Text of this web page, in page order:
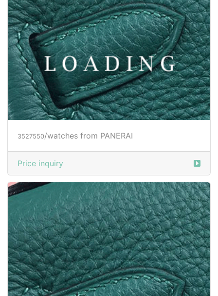
/watches from PANERAI
Price inquiry